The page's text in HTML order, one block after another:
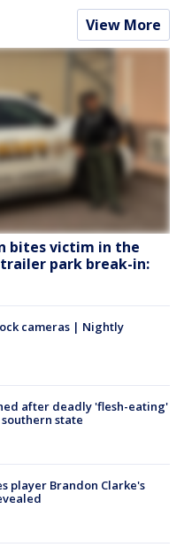
View More
bites victim in the
park break-in:
cameras | Nightly
after deadly 'flesh-eating'
state
player Brandon Clarke's